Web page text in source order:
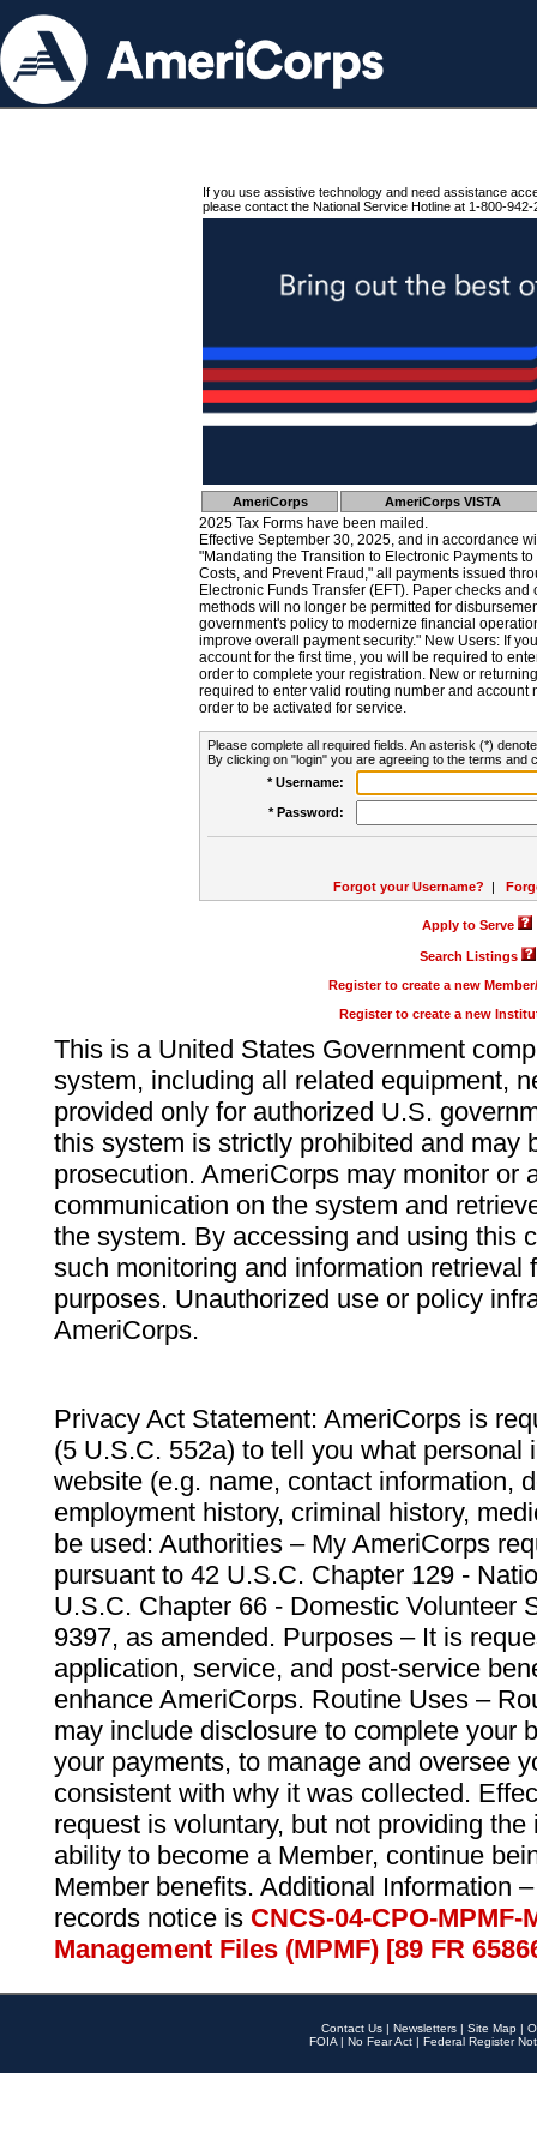
If you use assistive technology and need assistance
please contact the National Service Hotline at 1-800-942-
AmeriCorps AmeriCorps VISTA
2025 Tax Forms have been mailed.
Effective September 30, 2025, and in accordance
"Mandating the Transition to Electronic Payments
Costs, and Prevent Fraud," all payments issued
Electronic Funds Transfer (EFT). Paper checks
methods will no longer be permitted for
government's policy to modernize financial
improve overall payment security." New Users: If
account for the first time, you will be required to
order to complete your registration. New or
required to enter valid routing number and account
order to be activated for service.
Please complete all required fields. An asterisk (*)
By clicking on "login" you are agreeing to the terms and
* Username:
* Password:
Forgot your Username? |
Apply to Serve
Search Listings
Register to create a new
Register to create a new
This is a United States Government
system, including all related equipment,
provided only for authorized U.S.
this system is strictly prohibited and may
prosecution. AmeriCorps may monitor or
communication on the system and
the system. By accessing and using this
such monitoring and information retrieval
purposes. Unauthorized use or policy
AmeriCorps.
Privacy Act Statement: AmeriCorps is
(5 U.S.C. 552a) to tell you what personal
website (e.g. name, contact information,
employment history, criminal history,
be used: Authorities – My AmeriCorps
pursuant to 42 U.S.C. Chapter 129 -
U.S.C. Chapter 66 - Domestic Volunteer
9397, as amended. Purposes – It is
application, service, and post-service
enhance AmeriCorps. Routine Uses –
may include disclosure to complete your
your payments, to manage and oversee
consistent with why it was collected.
request is voluntary, but not providing
ability to become a Member, continue
Member benefits. Additional Information
records notice is CNCS-04-CPO-
Management Files (MPMF) [89 FR
Contact Us | Newsletters | Site Map |
FOIA | No Fear Act | Federal Register